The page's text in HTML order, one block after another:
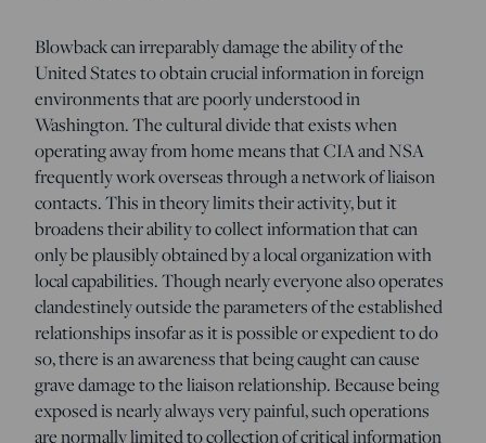
Blowback can irreparably damage the ability of the
United States to obtain crucial information in foreign
environments that are poorly understood in
Washington. The cultural divide that exists when
operating away from home means that CIA and NSA
frequently work overseas through a network of liaison
contacts. This in theory limits their activity, but it
broadens their ability to collect information that can
only be plausibly obtained by a local organization with
local capabilities. Though nearly everyone also operates
clandestinely outside the parameters of the established
relationships insofar as it is possible or expedient to do
so, there is an awareness that being caught can cause
grave damage to the liaison relationship. Because being
exposed is nearly always very painful, such operations
are normally limited to collection of critical information